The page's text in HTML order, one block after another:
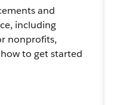
and
including
nonprofits,
to get started